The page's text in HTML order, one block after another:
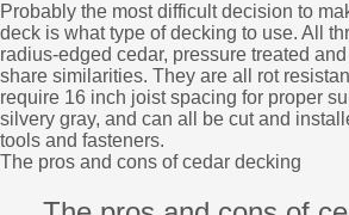
Probably the most difficult decision to
deck is what type of decking to use. All
radius-edged cedar, pressure treated
share similarities. They are all rot
require 16 inch joist spacing for proper
silvery gray, and can all be cut and
tools and fasteners.
The pros and cons of cedar decking